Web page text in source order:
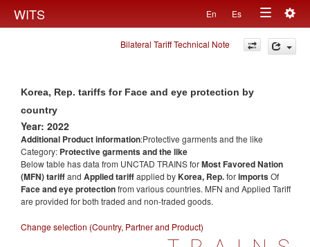
WITS En Es
Toggle
navigation
Bilateral Tariff Technical Note
Korea, Rep. tariffs for Face and eye protection by
country
Year: 2022
Additional Product information:Protective garments and the like
Category: Protective garments and the like
Below table has data from UNCTAD TRAINS forMost Favored Nation
(MFN) tariffand Applied tariffapplied byKorea, Rep.forimportsOf
Face and eye protectionfrom various countries. MFN and Applied Tariff
are provided for both traded and non-traded goods.
Change selection (Country, Partner and Product)